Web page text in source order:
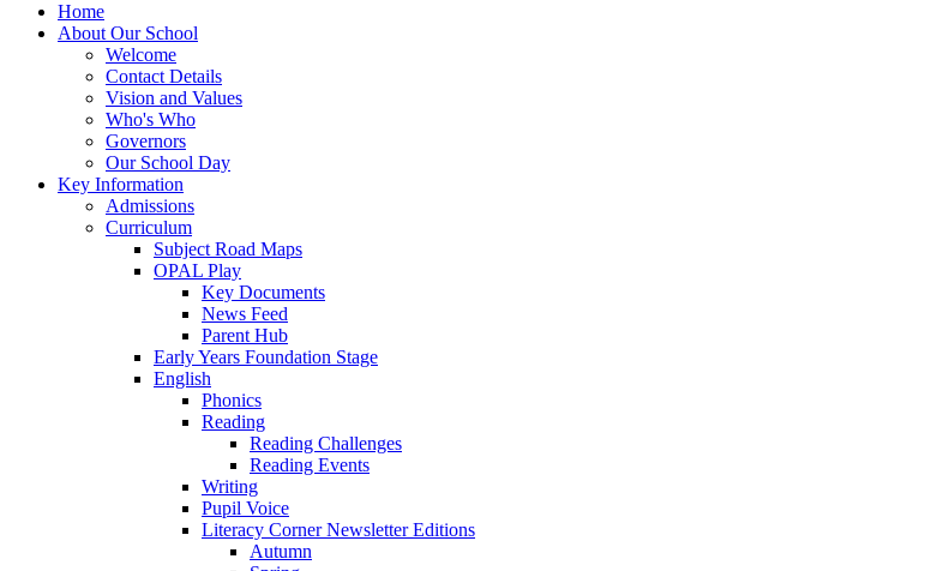
Home
About Our School
Welcome
Contact Details
Vision and Values
Who's Who
Governors
Our School Day
Key Information
Admissions
Curriculum
Subject Road Maps
OPAL Play
Key Documents
News Feed
Parent Hub
Early Years Foundation Stage
English
Phonics
Reading
Reading Challenges
Reading Events
Writing
Pupil Voice
Literacy Corner Newsletter Editions
Autumn